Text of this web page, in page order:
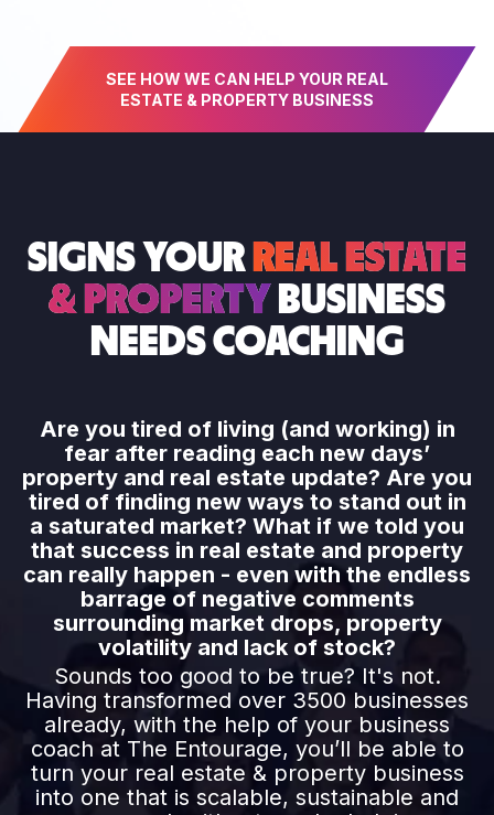
SEE HOW WE CAN HELP YOUR REAL
ESTATE & PROPERTY BUSINESS
SIGNS YOUR REAL ESTATE
& PROPERTY BUSINESS
NEEDS COACHING
Are you tired of living (and working) in
fear after reading each new days’
property and real estate update? Are you
tired of finding new ways to stand out in
a saturated market? What if we told you
that success in real estate and property
can really happen - even with the endless
barrage of negative comments
surrounding market drops, property
volatility and lack of stock?
Sounds too good to be true? It's not.
Having transformed over 3500 businesses
already, with the help of your business
coach at The Entourage, you’ll be able to
turn your real estate & property business
into one that is scalable, sustainable and